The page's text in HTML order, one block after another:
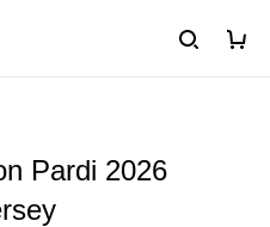
Pardi 2026